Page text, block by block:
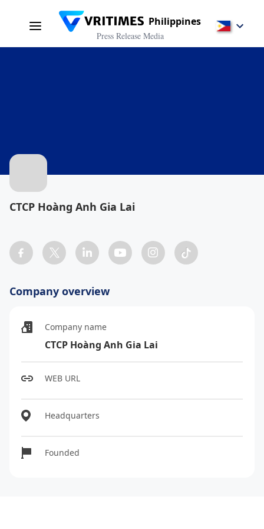
Philippines
Press Release Media
CTCP Hoàng Anh Gia Lai
Company overview
Company name
CTCP Hoàng Anh Gia Lai
WEB URL
Headquarters
Founded